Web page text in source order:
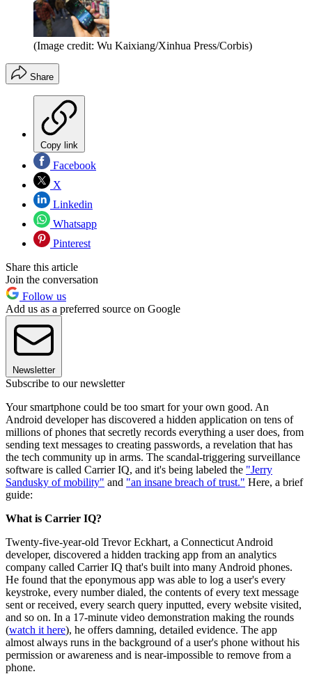
(Image credit: Wu Kaixiang/Xinhua Press/Corbis)
Share
Copy link
Facebook
X
Linkedin
Whatsapp
Pinterest
Share this article
Join the conversation
Follow us
Add us as a preferred source on Google
Newsletter
Subscribe to our newsletter
Your smartphone could be too smart for your own good. An
Android developer has discovered a hidden application on tens of
millions of phones that secretly records everything a user does, from
sending text messages to creating passwords, a revelation that has
the tech community up in arms. The scandal-triggering surveillance
software is called Carrier IQ, and it's being labeled the "Jerry
Sandusky of mobility" and "an insane breach of trust." Here, a brief
guide:
What is Carrier IQ?
Twenty-five-year-old Trevor Eckhart, a Connecticut Android
developer, discovered a hidden tracking app from an analytics
company called Carrier IQ that's built into many Android phones.
He found that the eponymous app was able to log a user's every
keystroke, every number dialed, the contents of every text message
sent or received, every search query inputted, every website visited,
and so on. In a 17-minute video demonstration making the rounds
(watch it here), he offers damning, detailed evidence. The app
almost always runs in the background of a user's phone without his
permission or awareness and is near-impossible to remove from a
phone.